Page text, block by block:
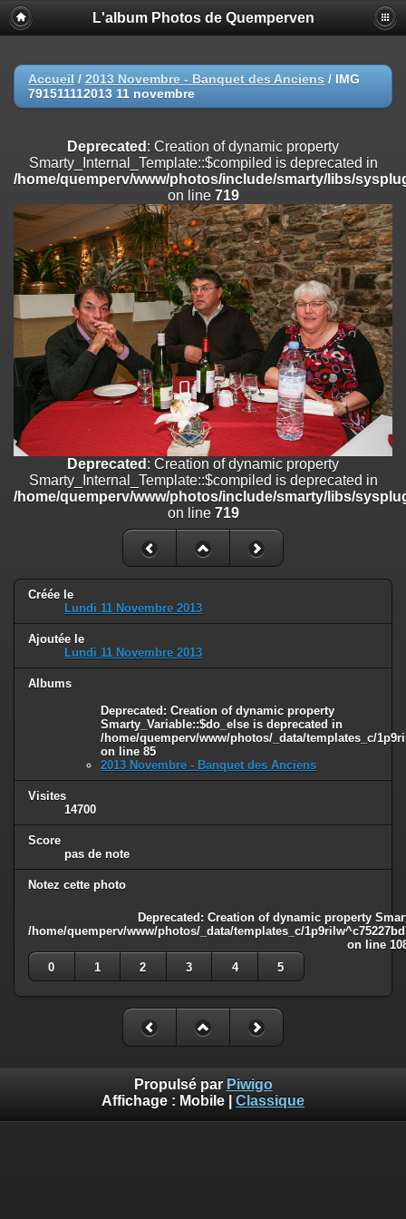
Deprecated
: Creation of dynamic property
Smarty_Internal_Extension_Handler::$registerPlugin is deprecated in
on line
Deprecated: Creation of dynamic property
/home/quemperv/www/photos/include/smarty/libs/sysplugins/
on line
Deprecated: Creation of dynamic property
Smarty_Internal_Extension_Handler::$append is deprecated in
/home/quemperv/www/photos/include/smarty/libs/sysplugins/
on line 182
Deprecated: Creation of dynamic property
Smarty_Internal_Extension_Handler::$getTemplateVars is deprecated
/home/quemperv/www/photos/include/smarty/libs/sysplugins/
182
Deprecated: Creation of dynamic property
Smarty_Internal_Extension_Handler::$unregisterFilter is deprecated in
/home/quemperv/www/photos/include/smarty/libs/sysplugins/
on line182
Deprecated
: Creation of dynamic property
Smarty_Internal_Template::$compiled is deprecated in
/home/quemperv/www/photos/include/smarty/libs/sysplugins/
on line719
: Creation of dynamic property Smarty_Variable::$do_else
/home/quemperv/www/photos/_data/templates_c/
on line82
L'album Photos de Quemperven
Accueil / 2013 Novembre - Banquet des Anciens / IMG
791511112013 11 novembre
Deprecated : Creation of dynamic property
Smarty_Internal_Template::$compiled is deprecated in
/home/quemperv/www/photos/include/smarty/libs/
on line 719
Deprecated : Creation of dynamic property
Smarty_Internal_Template::$compiled is deprecated in
/home/quemperv/www/photos/include/smarty/libs/
on line 719
Créée le
Lundi 11 Novembre 2013
Ajoutée le
Lundi 11 Novembre 2013
Albums
Deprecated : Creation of dynamic property
Smarty_Variable::$do_else is deprecated in
/home/quemperv/www/photos/_data/templates_c/
on line 85
2013 Novembre - Banquet des Anciens
Visites
14700
Score
pas de note
Notez cette photo
Deprecated : Creation of dynamic property
/home/quemperv/www/photos/_data/templates_c/
on line
0
1 2 3 4 5
Propulsé par Piwigo
Affichage : Mobile Classique